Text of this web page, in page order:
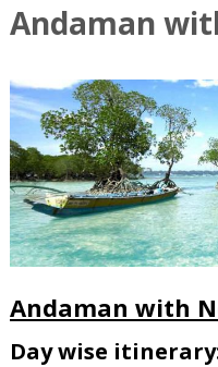
Andaman
Andaman with
Day wise